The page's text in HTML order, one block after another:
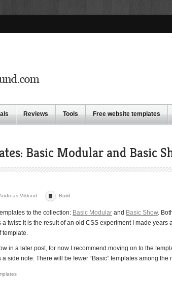
Reviews Tools Free website templates
Basic Modular and Basic
Viklund Build
to the collection: Basic Modular and Basic Show.
twist: It is the result of an old CSS experiment I made years
template.
in a later post, for now I recommend moving on to the
side note: There will be fewer “Basic” templates among the